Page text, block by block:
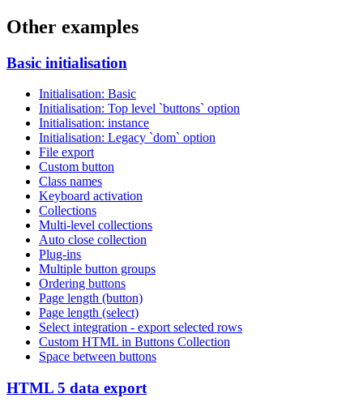
Other examples
Basic initialisation
Initialisation: Basic
Initialisation: Top level `buttons` option
Initialisation: instance
Initialisation: Legacy `dom` option
File export
Custom button
Class names
Keyboard activation
Collections
Multi-level collections
Auto close collection
Plug-ins
Multiple button groups
Ordering buttons
Page length (button)
Page length (select)
Select integration - export selected rows
Custom HTML in Buttons Collection
Space between buttons
HTML 5 data export